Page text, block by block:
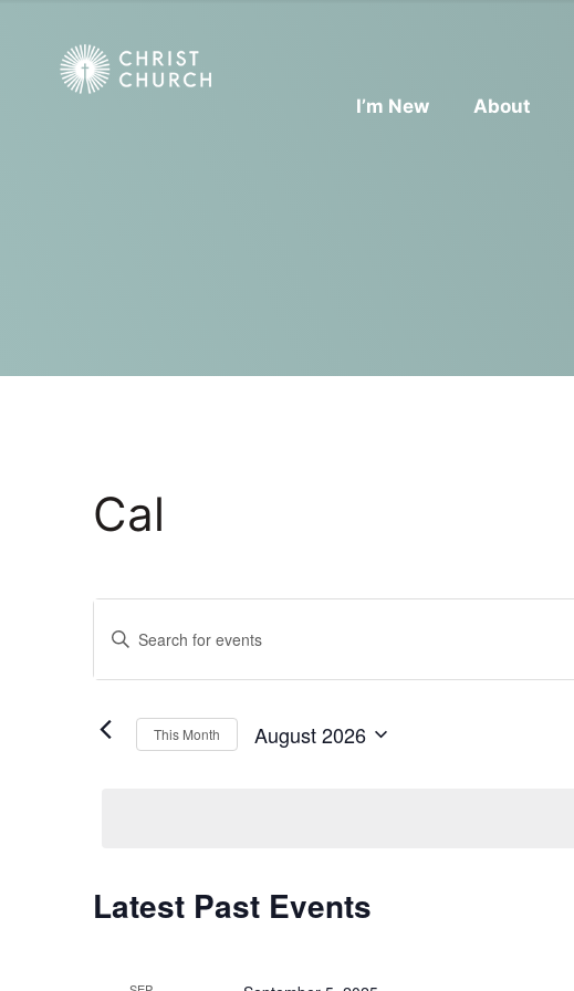
I’m New About
Cal
Events
Search
and
Enter
for
Events
This Month August 2026
Calendar
Latest Past Events